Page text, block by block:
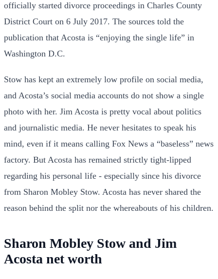
officially started divorce proceedings in Charles County
District Court on 6 July 2017. The sources told the
publication that Acosta is “enjoying the single life” in
Washington D.C.
Stow has kept an extremely low profile on social media,
and Acosta’s social media accounts do not show a single
photo with her. Jim Acosta is pretty vocal about politics
and journalistic media. He never hesitates to speak his
mind, even if it means calling Fox News a “baseless” news
factory. But Acosta has remained strictly tight-lipped
regarding his personal life - especially since his divorce
from Sharon Mobley Stow. Acosta has never shared the
reason behind the split nor the whereabouts of his children.
Sharon Mobley Stow and Jim
Acosta net worth